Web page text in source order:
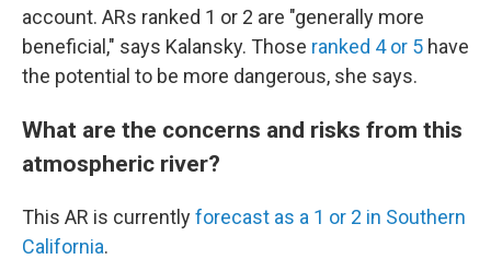
account. ARs ranked 1 or 2 are "generally more
beneficial," says Kalansky. Those ranked 4 or 5 have
the potential to be more dangerous, she says.
What are the concerns and risks from this
atmospheric river?
This AR is currentlyforecast as a 1 or 2 in Southern
California.